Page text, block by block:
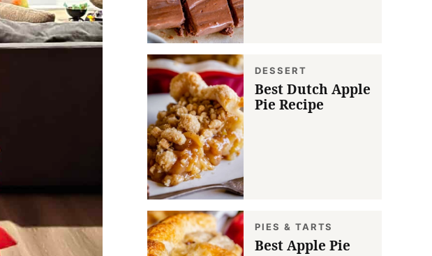
DESSERT
Best Dutch Apple
Pie Recipe
PIES & TARTS
Best Apple Pie